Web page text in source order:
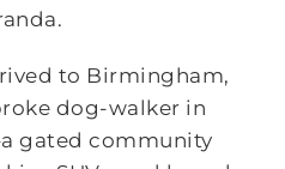
to Birmingham,
dog-walker in
gated community